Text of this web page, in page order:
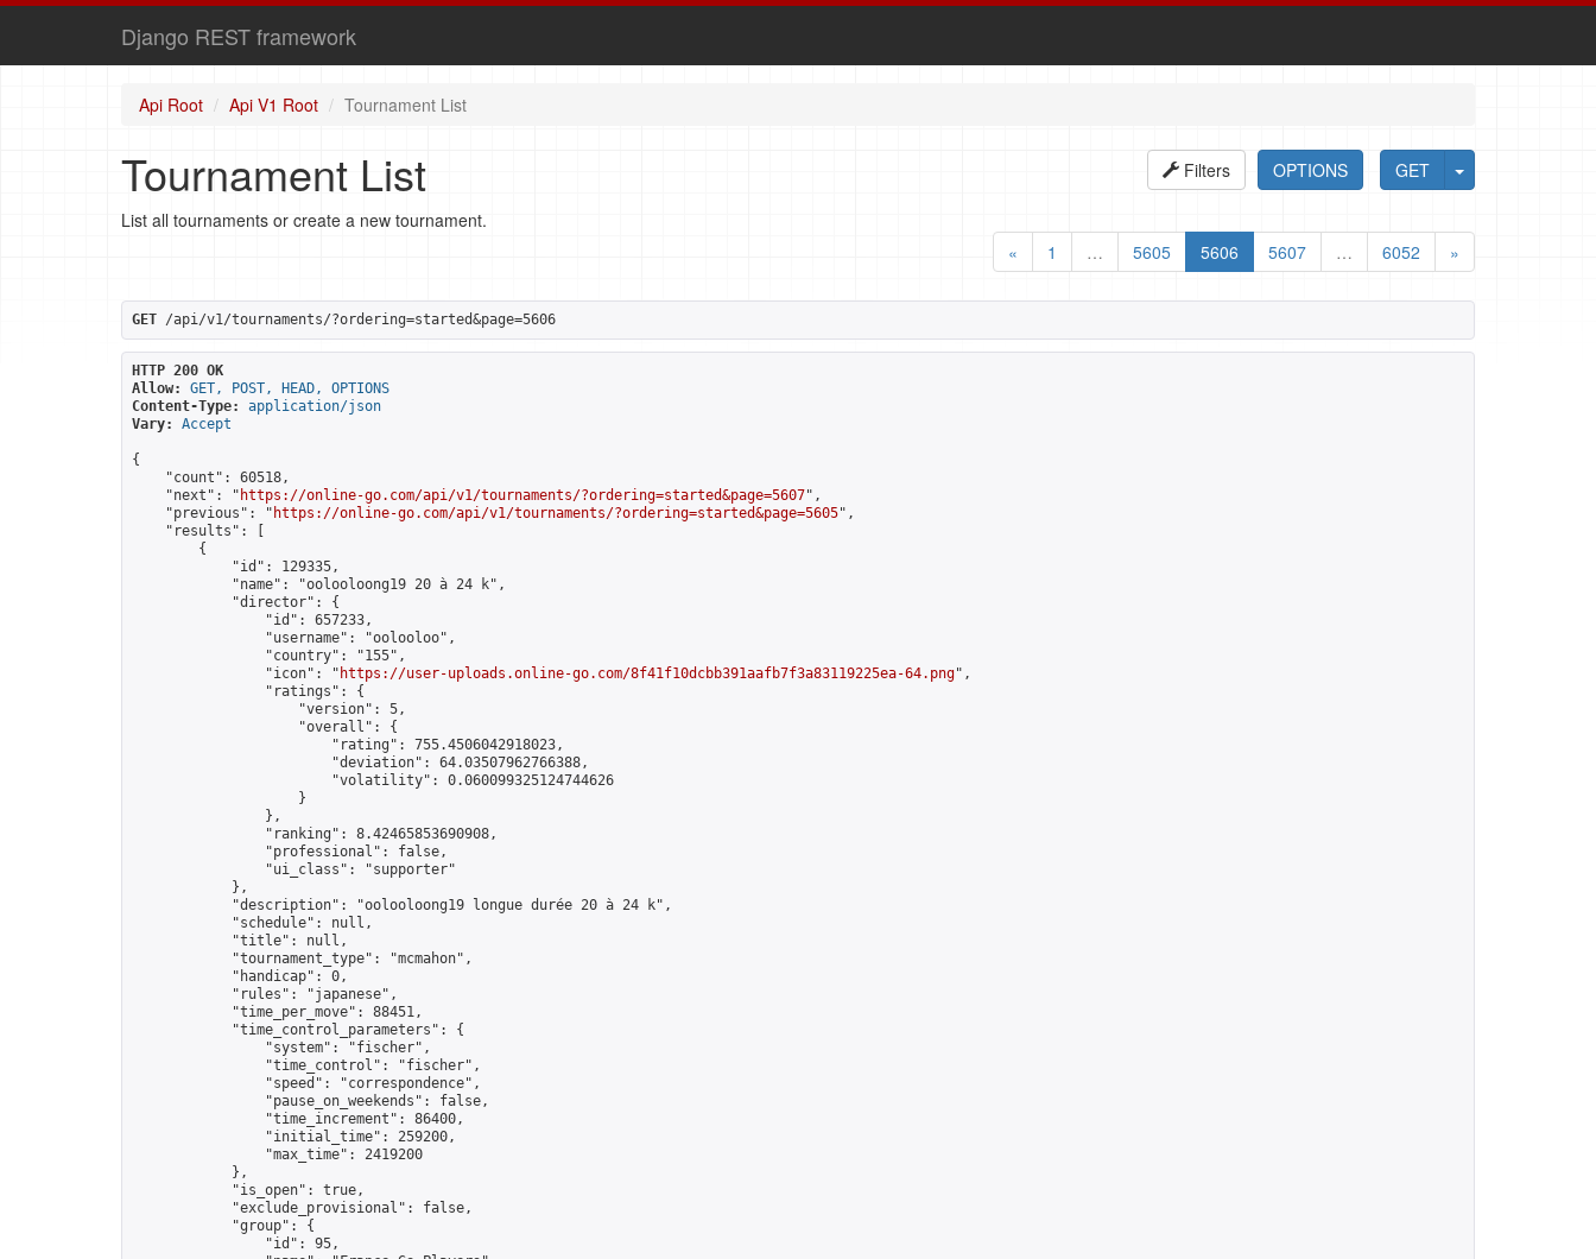
Django REST framework
Api Root Api V1 Root Tournament List
GET
OPTIONS
Filters
Tournament List
List all tournaments or create a new tournament.
«
1 … 5605 5606 5607 … 6052 »
GET /api/v1/tournaments/?ordering=started&page=5606
HTTP 200 OK
Allow:
GET, POST, HEAD, OPTIONS
Content-Type:
application/json
Vary:
Accept
{
    "count": 60518,
    "next": "
https://online-go.com/api/v1/tournaments/?ordering=started&page=5607",
    "previous": "
https://online-go.com/api/v1/tournaments/?ordering=started&page=5605",
    "results": [
        {
            "id": 129335,
            "name": "oolooloong19 20 à 24 k",
            "director": {
                "id": 657233,
                "username": "oolooloo",
                "country": "155",
                "icon": "
https://user-uploads.online-go.com/8f41f10dcbb391aafb7f3a83119225ea-64.png",
                "ratings": {
                    "version": 5,
                    "overall": {
                        "rating": 755.4506042918023,
                        "deviation": 64.03507962766388,
                        "volatility": 0.060099325124744626
                    }
                },
                "ranking": 8.42465853690908,
                "professional": false,
                "ui_class": "supporter"
            },
            "description": "oolooloong19 longue durée 20 à 24 k",
            "schedule": null,
            "title": null,
            "tournament_type": "mcmahon",
            "handicap": 0,
            "rules": "japanese",
            "time_per_move": 88451,
            "time_control_parameters": {
                "system": "fischer",
                "time_control": "fischer",
                "speed": "correspondence",
                "pause_on_weekends": false,
                "time_increment": 86400,
                "initial_time": 259200,
                "max_time": 2419200
            },
            "is_open": true,
            "exclude_provisional": false,
            "group": {
                "id": 95,